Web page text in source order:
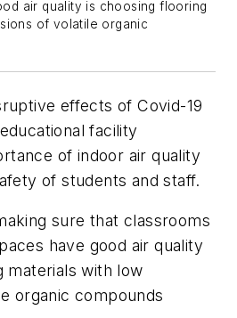
air quality is choosing flooring
of volatile organic
effects of Covid-19
facility
of indoor air quality
of students and staff.
sure that classrooms
have good air quality
materials with low
organic compounds